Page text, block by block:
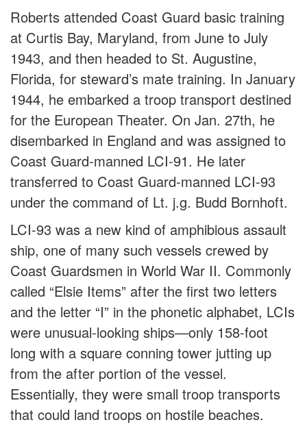
Roberts attended Coast Guard basic training
at Curtis Bay, Maryland, from June to July
1943, and then headed to St. Augustine,
Florida, for steward’s mate training. In January
1944, he embarked a troop transport destined
for the European Theater. On Jan. 27th, he
disembarked in England and was assigned to
Coast Guard-manned LCI-91. He later
transferred to Coast Guard-manned LCI-93
under the command of Lt. j.g. Budd Bornhoft.
LCI-93 was a new kind of amphibious assault
ship, one of many such vessels crewed by
Coast Guardsmen in World War II. Commonly
called “Elsie Items” after the first two letters
and the letter “I” in the phonetic alphabet, LCIs
were unusual-looking ships—only 158-foot
long with a square conning tower jutting up
from the after portion of the vessel.
Essentially, they were small troop transports
that could land troops on hostile beaches.